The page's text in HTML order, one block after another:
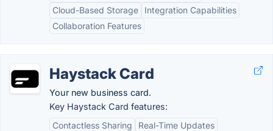
Cloud-Based Storage
Integration Capabilities
Collaboration Features
Haystack Card
Your new business card.
Key Haystack Card features:
Contactless Sharing
Real-Time Updates